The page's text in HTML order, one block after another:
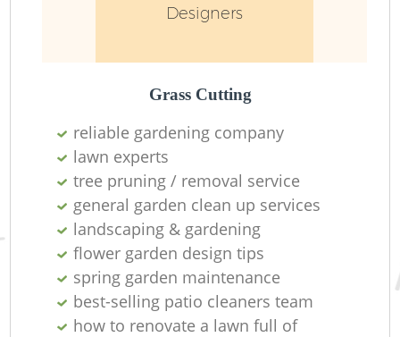
Designers
Grass Cutting
reliable gardening company
lawn experts
tree pruning / removal service
general garden clean up services
landscaping & gardening
flower garden design tips
spring garden maintenance
best-selling patio cleaners team
how to renovate a lawn full of